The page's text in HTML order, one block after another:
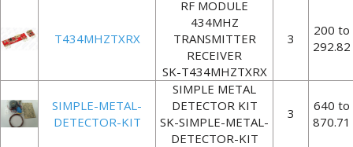
T434MHZTXRX
RF MODULE
434MHZ
TRANSMITTER
RECEIVER
SK-T434MHZTXRX
3
200 to
292.82
SIMPLE-METAL-
DETECTOR-KIT
SIMPLE METAL
DETECTOR KIT
SK-SIMPLE-METAL-
DETECTOR-KIT
3
640 to
870.71